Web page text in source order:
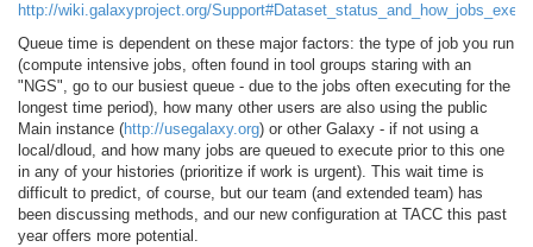
http://wiki.galaxyproject.org/
Queue time is dependent on these major factors: the type of job you run
(compute intensive jobs, often found in tool groups staring with an
"NGS", go to our busiest queue - due to the jobs often executing for the
longest time period), how many other users are also using the public
Main instance (http://usegalaxy.org) or other Galaxy - if not using a
local/dloud, and how many jobs are queued to execute prior to this one
in any of your histories (prioritize if work is urgent). This wait time is
difficult to predict, of course, but our team (and extended team) has
been discussing methods, and our new configuration at TACC this past
year offers more potential.